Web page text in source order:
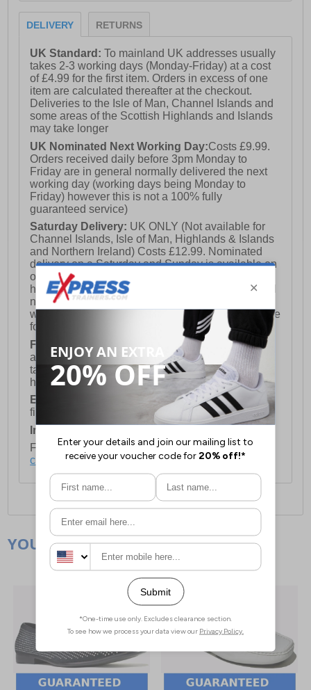
DELIVERY RETURNS
UK Standard:To mainland UK addresses usually
takes 2-3 working days (Monday-Friday) at a cost
of £4.99 for the first item. Orders in excess of one
item are calculated thereafter at the checkout.
Deliveries to the Isle of Man, Channel Islands and
some areas of the Scottish Highlands and Islands
may take longer
UK Nominated Next Working Day:Costs £9.99.
Orders received daily before 3pm Monday to
Friday are in general normally delivered the next
working day (working days being Monday to
Friday) however this is not a 100% fully
guaranteed service)
Saturday Delivery: UK ONLY (Not available for
Channel Islands, Isle of Man, Highlands & Islands
and Northern Ireland) Costs £12.99. Nominated
delivery on a Saturday and Sunday is available on
orders placed by 3pm on Friday (excluding bank
holidays). Orders placed after 3pm on a Friday will
not meet the Saturday or Sunday delivery of that
week and thus will be pushed out for delivery to the
following Saturday of the following week.
FREE DELIVERYUK ONLY This is presently
available for orders over £250 and will generally
take 2-3 working days Monday - Friday ex-bank
holidays.
European Union Delivery:
Costs £16.50 for the
first item plus £4.99 for each additional item.
International Delivery:
For full delivery and postage information, please
click here.